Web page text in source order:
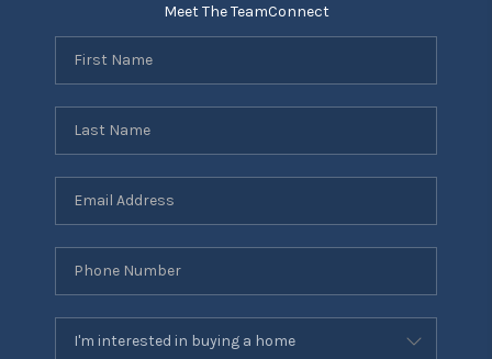
Meet The TeamConnect